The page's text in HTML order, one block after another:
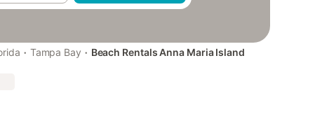
· Tampa Bay · Beach Rentals Anna Maria Island